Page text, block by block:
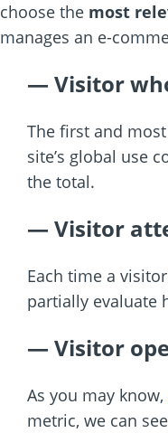
choose the most
manages an e-
— Visitor
The first and
site’s global use
the total.
— Visitor
Each time a
partially evaluate
— Visitor
As you may know,
metric, we can